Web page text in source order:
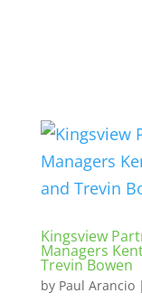
Kingsview
Managers
Trevin Bowen
by Paul Arancio|